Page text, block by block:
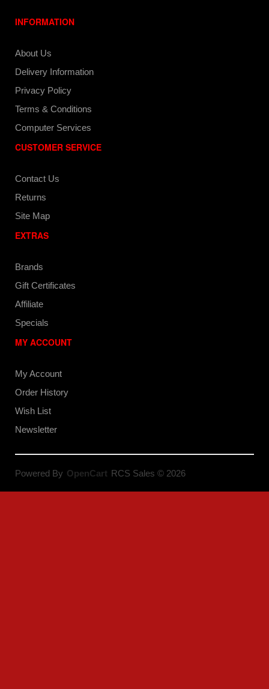
INFORMATION
About Us
Delivery Information
Privacy Policy
Terms & Conditions
Computer Services
CUSTOMER SERVICE
Contact Us
Returns
Site Map
EXTRAS
Brands
Gift Certificates
Affiliate
Specials
MY ACCOUNT
My Account
Order History
Wish List
Newsletter
Powered By OpenCart RCS Sales © 2026